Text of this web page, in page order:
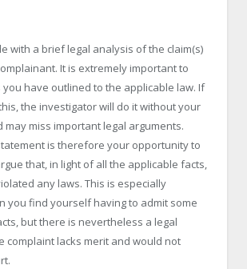
with a brief legal analysis of the claim(s)
It is extremely important to
have outlined to the applicable law. If
the investigator will do it without your
may miss important legal arguments.
is therefore your opportunity to
that, in light of all the applicable facts,
any laws. This is especially
you find yourself having to admit some
but there is nevertheless a legal
complaint lacks merit and would not